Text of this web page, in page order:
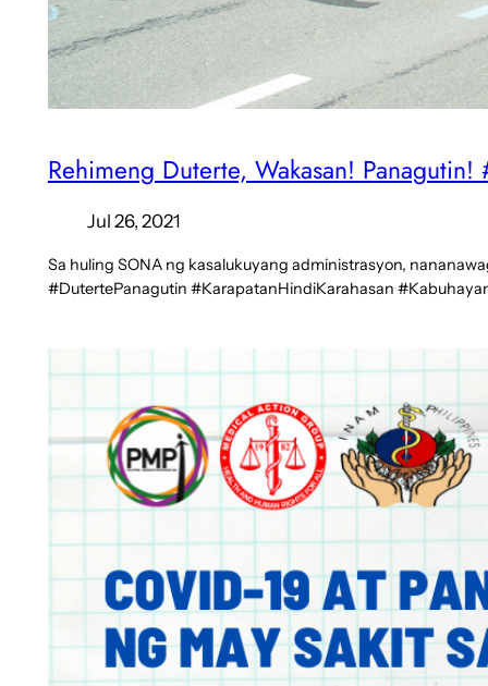
Rehimeng Duterte, Wakasan! Panagutin!
Jul 26, 2021
Sa huling SONA ng kasalukuyang administrasyon,
#DutertePanagutin #KarapatanHindiKarahasan